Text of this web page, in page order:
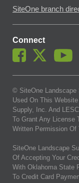
SiteOne branch
Connect
© SiteOne Landscape
Used On This
Supply, Inc. And
To Grant Any License
Written Permission Of
SiteOne Landscape
Of Accepting Your
With Oklahoma State
To Credit Card